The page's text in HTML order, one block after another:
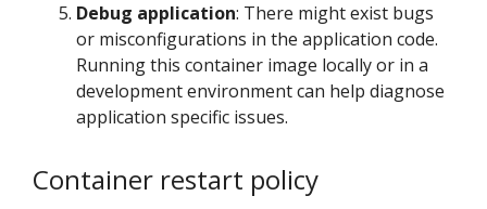
Debug application: There might exist bugs
or misconfigurations in the application code.
Running this container image locally or in a
development environment can help diagnose
application specific issues.
Container restart policy